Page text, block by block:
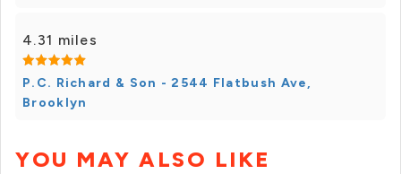
4.31 miles
P.C. Richard & Son - 2544 Flatbush Ave,
Brooklyn
YOU MAY ALSO LIKE